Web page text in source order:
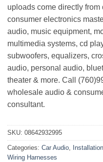
uploads come directly
consumer electronics
audio, music equipment,
multimedia systems, cd
subwoofers, equalizers,
audio, personal audio,
theater & more. Call
wholesale audio &
consultant.
SKU: 08642932995
Categories: Car Audio,
Wiring Harnesses